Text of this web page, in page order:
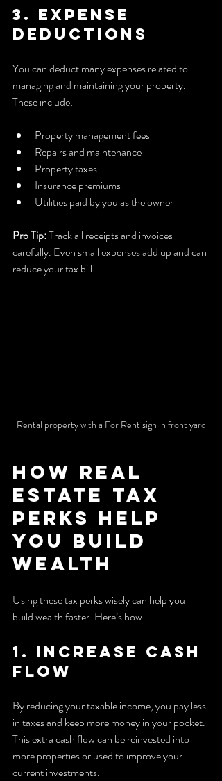
3. Expense
Deductions
You can deduct many expenses related to
managing and maintaining your property.
These include:
Property management fees
Repairs and maintenance
Property taxes
Insurance premiums
Utilities paid by you as the owner
Pro Tip: Track all receipts and invoices
carefully. Even small expenses add up and can
reduce your tax bill.
Rental property with a For Rent sign in front yard
How Real
Estate Tax
Perks Help
You Build
Wealth
Using these tax perks wisely can help you
build wealth faster. Here’s how:
1. Increase Cash
Flow
By reducing your taxable income, you pay less
in taxes and keep more money in your pocket.
This extra cash flow can be reinvested into
more properties or used to improve your
current investments.